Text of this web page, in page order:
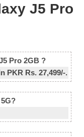
J5 Pro
Pro 2GB ?
PKR Rs. 27,499/-.